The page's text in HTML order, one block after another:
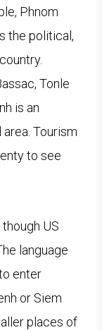
Phnom
the political,
Tonle
is an
Tourism
to see
US
language
enter
or Siem
places of